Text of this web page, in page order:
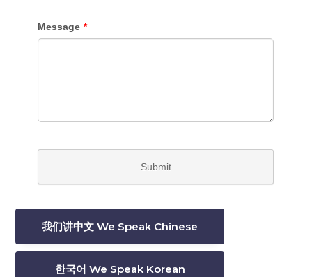
我们讲中文 We Speak Chinese
한국어 We Speak Korean